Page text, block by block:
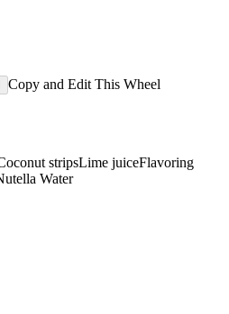
Copy and Edit This Wheel
stripsLime juiceFlavoring
Water